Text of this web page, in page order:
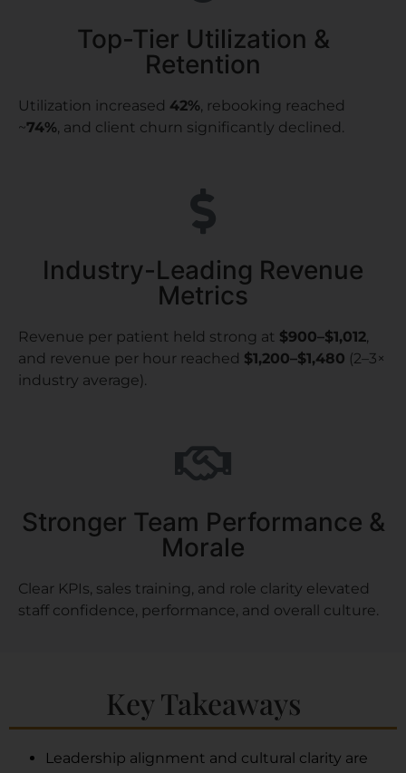
Top-Tier Utilization &
Retention
Utilization increased 42%, rebooking reached
~74%, and client churn significantly declined.
Industry-Leading Revenue
Metrics
Revenue per patient held strong at $900–$1,012
and revenue per hour reached $1,200–$1,480 (2–3×
industry average).
Stronger Team Performance &
Morale
Clear KPIs, sales training, and role clarity elevated
staff confidence, performance, and overall culture.
Key Takeaways
Leadership alignment and cultural clarity are